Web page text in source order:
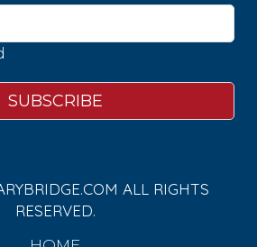
ALL RIGHTS
RESERVED.